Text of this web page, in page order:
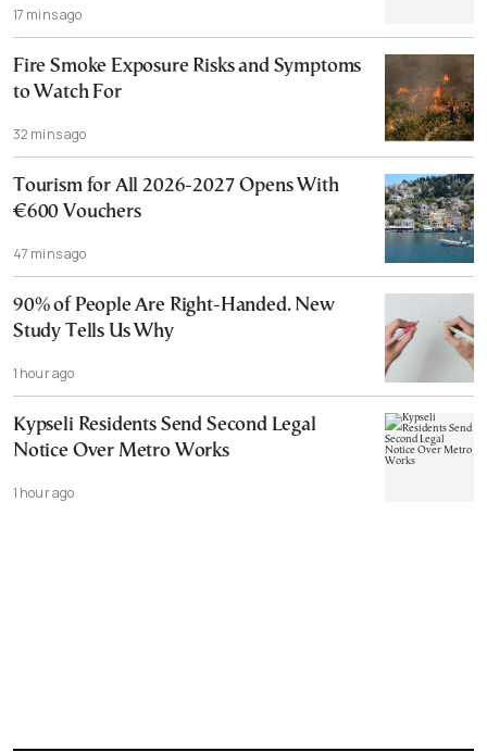
17 mins ago
Fire Smoke Exposure Risks and Symptoms
to Watch For
32 mins ago
Tourism for All 2026-2027 Opens With
€600 Vouchers
47 mins ago
90% of People Are Right-Handed. New
Study Tells Us Why
1 hour ago
Kypseli Residents Send Second Legal
Notice Over Metro Works
1 hour ago